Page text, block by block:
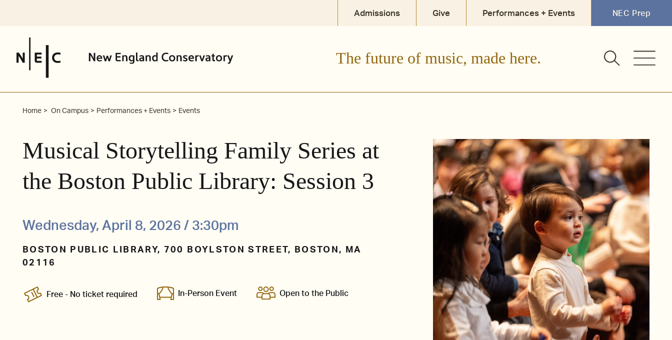
Admissions Give Performances + Events NEC Prep
The future of music, made here.
Home On Campus Performances + Events Events
Musical Storytelling Family Series at
the Boston Public Library: Session 3
Wednesday, April 8, 2026 / 3:30pm
BOSTON PUBLIC LIBRARY, 700 BOYLSTON STREET, BOSTON, MA
02116
Free - No ticket required In-Person Event Open to the Public